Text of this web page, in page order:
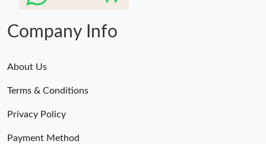
Company Info
About Us
Terms & Conditions
Privacy Policy
Payment Method